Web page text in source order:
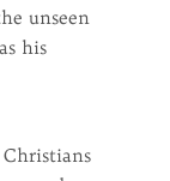
unseen
his